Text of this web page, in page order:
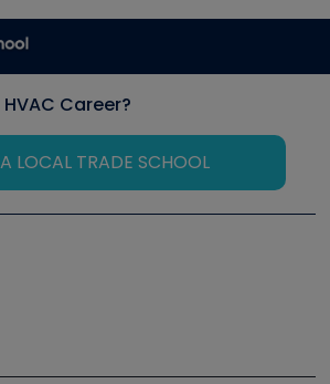
Career?
LOCAL TRADE SCHOOL
R Training Symposium